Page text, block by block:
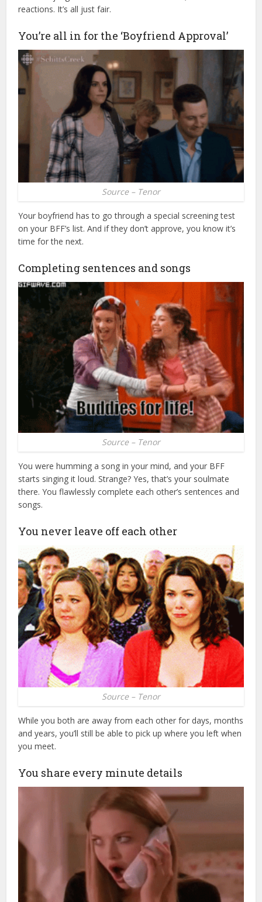
reactions. It’s all just fair.
You’re all in for the ‘Boyfriend Approval’
Source – Tenor
Your boyfriend has to go through a special screening test
on your BFF’s list. And if they don’t approve, you know it’s
time for the next.
Completing sentences and songs
Source – Tenor
You were humming a song in your mind, and your BFF
starts singing it loud. Strange? Yes, that’s your soulmate
there. You flawlessly complete each other’s sentences and
songs.
You never leave off each other
Source – Tenor
While you both are away from each other for days, months
and years, you’ll still be able to pick up where you left when
you meet.
You share every minute details